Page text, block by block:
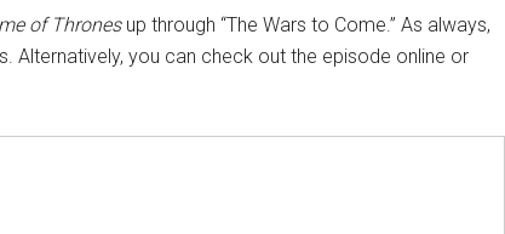
of Thrones up through “The Wars to Come.” As always,
Alternatively, you can check out the episode online or